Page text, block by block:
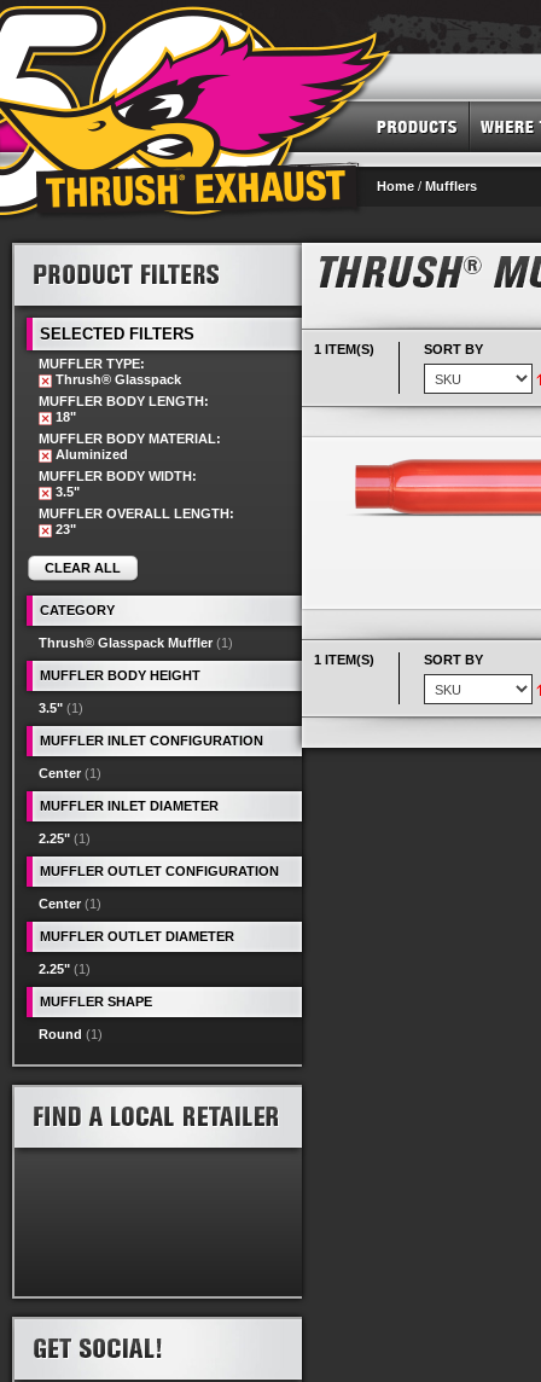
Home / Mufflers
1 ITEM(S) SORT BY
1 ITEM(S) SORT BY
SELECTED FILTERS
MUFFLER TYPE:
Thrush® Glasspack
MUFFLER BODY LENGTH:
18"
MUFFLER BODY MATERIAL:
Aluminized
MUFFLER BODY WIDTH:
3.5"
MUFFLER OVERALL LENGTH:
23"
CLEAR ALL
CATEGORY
Thrush® Glasspack Muffler (1)
MUFFLER BODY HEIGHT
3.5" (1)
MUFFLER INLET CONFIGURATION
Center (1)
MUFFLER INLET DIAMETER
2.25" (1)
MUFFLER OUTLET CONFIGURATION
Center (1)
MUFFLER OUTLET DIAMETER
2.25" (1)
MUFFLER SHAPE
Round (1)